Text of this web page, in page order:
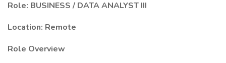
Role: BUSINESS / DATA ANALYST III
Location: Remote
Role Overview